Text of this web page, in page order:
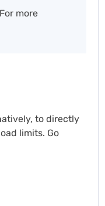
more
to directly
limits. Go